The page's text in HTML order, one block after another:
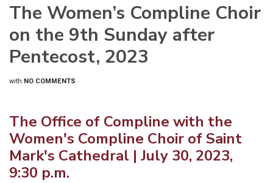
The Women’s Compline Choir
on the 9th Sunday after
Pentecost, 2023
with NO COMMENTS
The Office of Compline with the
Women's Compline Choir of Saint
Mark's Cathedral | July 30, 2023,
9:30 p.m.